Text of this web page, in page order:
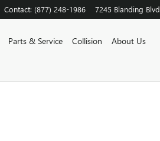
Contact: (877) 248-1986 7245 Blanding Blvd
Parts & Service Collision About Us